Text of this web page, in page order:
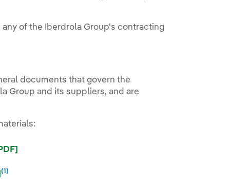
of the Iberdrola Group's contracting
documents that govern the
Group and its suppliers, and are
External link, opens in new window.
(1)